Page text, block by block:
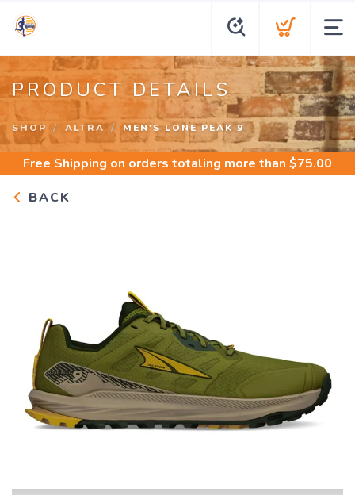
PRODUCT DETAILS
SHOP ALTRA MEN'S LONE PEAK 9
Free Shipping on orders totaling more than $75.00
BACK